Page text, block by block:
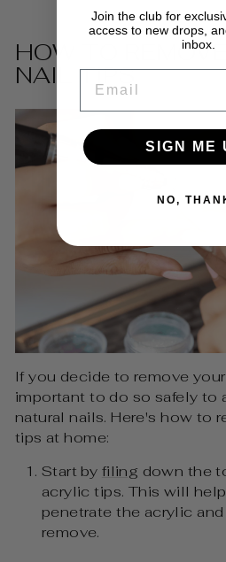
HOW TO REMOVE
NAIL TIPS
If you decide to remove
important to do so safely to
natural nails. Here's how to
tips at home:
Start by filing down the
acrylic tips. This will
penetrate the acrylic
remove.
Join the club for
access to new drops,
inbox.
SIGN ME
NO,